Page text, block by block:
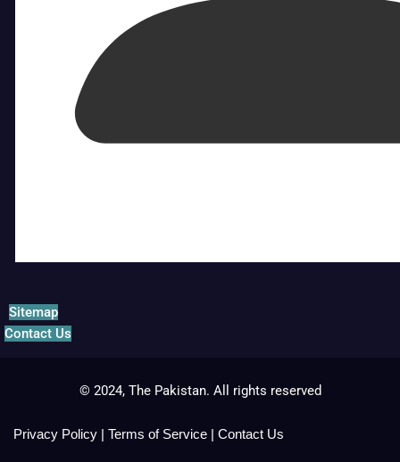
Sitemap
Contact Us
© 2024, The Pakistan. All rights reserved
Privacy Policy | Terms of Service | Contact Us